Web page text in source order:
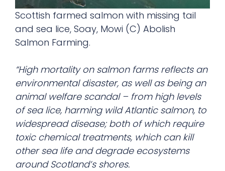
Scottish farmed salmon with missing tail
and sea lice, Soay, Mowi (C) Abolish
Salmon Farming.
“High mortality on salmon farms reflects an
environmental disaster, as well as being an
animal welfare scandal – from high levels
of sea lice, harming wild Atlantic salmon, to
widespread disease; both of which require
toxic chemical treatments, which can kill
other sea life and degrade ecosystems
around Scotland’s shores.